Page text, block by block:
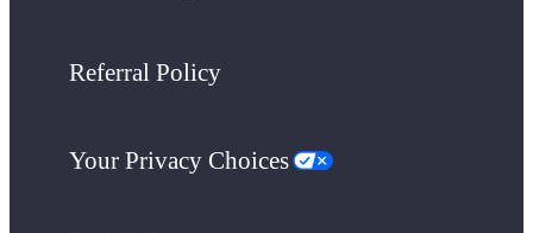
Referral Policy
Your Privacy Choices